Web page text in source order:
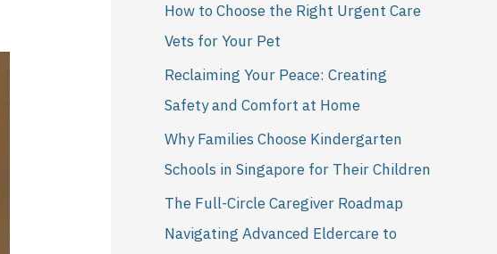
h
How to Choose the Right Urgent Care
Vets for Your Pet
Reclaiming Your Peace: Creating
Safety and Comfort at Home
Why Families Choose Kindergarten
Schools in Singapore for Their Children
The Full-Circle Caregiver Roadmap
Navigating Advanced Eldercare to